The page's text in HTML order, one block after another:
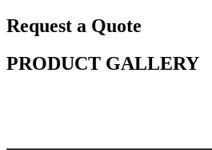
Request a Quote
PRODUCT GALLERY